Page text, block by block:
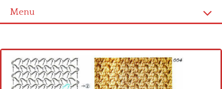
Menu
Cross stitch alphabet
Cross stitch Disney